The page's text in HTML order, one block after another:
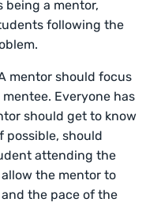
being a mentor,
following the
mentor should focus
Everyone has
should get to know
possible, should
attending the
the mentor to
the pace of the